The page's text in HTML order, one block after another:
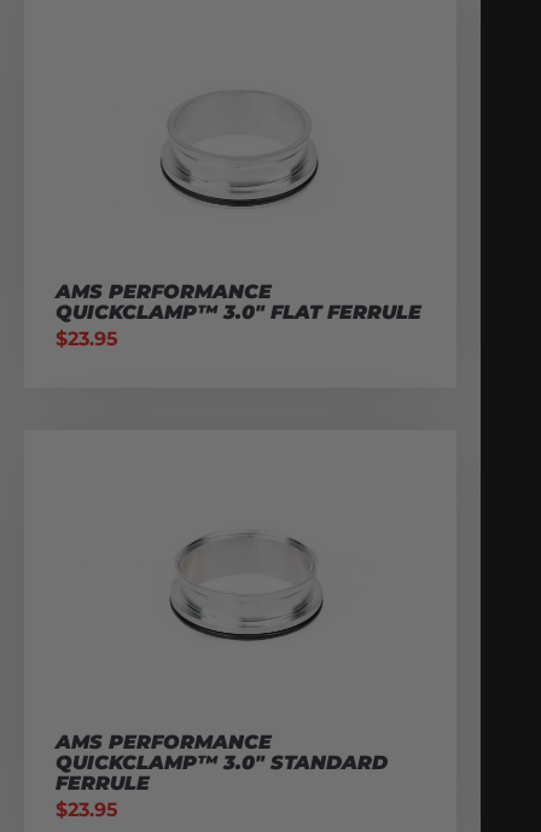
AMS PERFORMANCE
QUICKCLAMP™ 3.0″ FLAT FERRULE
$23.95
AMS PERFORMANCE
QUICKCLAMP™ 3.0″ STANDARD
FERRULE
$23.95